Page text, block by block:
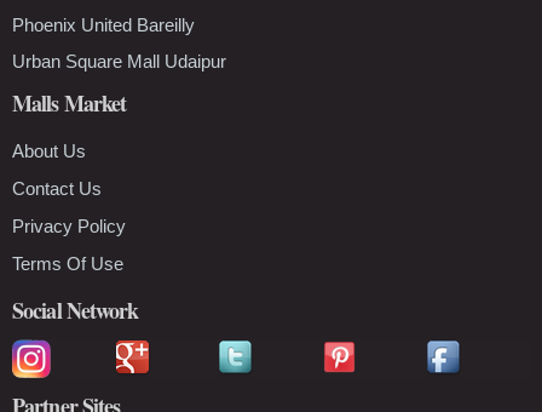
Phoenix United Bareilly
Urban Square Mall Udaipur
Malls Market
About Us
Contact Us
Privacy Policy
Terms Of Use
Social Network
Partner Sites